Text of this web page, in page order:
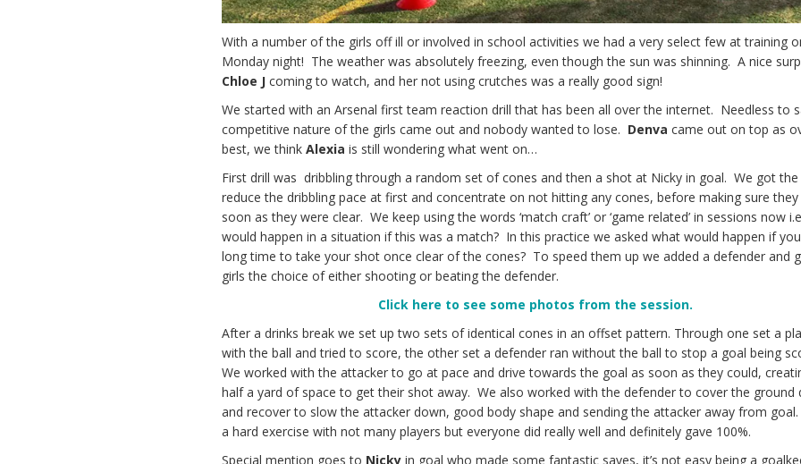
With a number of the girls off ill or involved in school activities we had a very select few at training
Monday night! The weather was absolutely freezing, even though the sun was shinning. A nice
Chloe J coming to watch, and her not using crutches was a really good sign!
We started with an Arsenal first team reaction drill that has been all over the internet. Needless to
competitive nature of the girls came out and nobody wanted to lose. Denva came out on top as
best, we thinkAlexia is still wondering what went on…
First drill was dribbling through a random set of cones and then a shot at Nicky in goal. We got
reduce the dribbling pace at first and concentrate on not hitting any cones, before making sure
soon as they were clear. We keep using the words ‘match craft’ or ‘game related’ in sessions now
would happen in a situation if this was a match? In this practice we asked what would happen if
long time to take your shot once clear of the cones? To speed them up we added a defender and
girls the choice of either shooting or beating the defender.
Click here to see some photos from the session.
After a drinks break we set up two sets of identical cones in an offset pattern. Through one set a
with the ball and tried to score, the other set a defender ran without the ball to stop a goal being
We worked with the attacker to go at pace and drive towards the goal as soon as they could,
half a yard of space to get their shot away. We also worked with the defender to cover the ground
and recover to slow the attacker down, good body shape and sending the attacker away from
a hard exercise with not many players but everyone did really well and definitely gave 100%.
Special mention goes to Nicky in goal who made some fantastic saves, it’s not easy being a